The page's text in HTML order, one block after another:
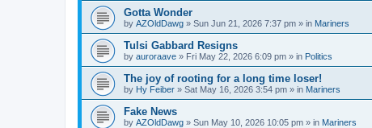
Gotta Wonder
by AZOldDawg » Sun Jun 21, 2026 7:37 pm » in Mariners
Tulsi Gabbard Resigns
by auroraave » Fri May 22, 2026 6:09 pm » in Politics
The joy of rooting for a long time loser!
by Hy Feiber » Sat May 16, 2026 3:54 pm » in Mariners
Fake News
by AZOldDawg » Sun May 10, 2026 10:05 pm » in Mariners